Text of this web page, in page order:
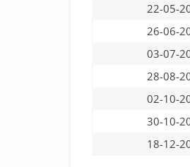
22-05-
26-06-
03-07-
28-08-
02-10-
30-10-
18-12-